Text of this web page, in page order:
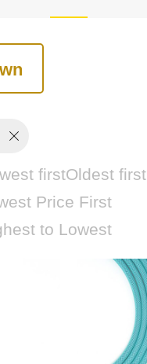
firstOldest first
Price First
to Lowest